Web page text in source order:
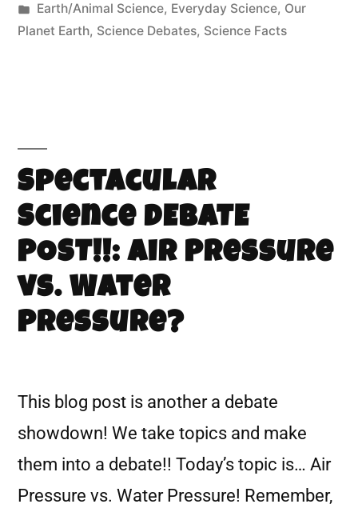
Earth/Animal Science, Everyday Science, Our
Planet Earth, Science Debates, Science Facts
Spectacular
Science DEBATE
POST!!: Air Pressure
vs. Water
Pressure?
This blog post is another a debate
showdown! We take topics and make
them into a debate!! Today’s topic is… Air
Pressure vs. Water Pressure! Remember,